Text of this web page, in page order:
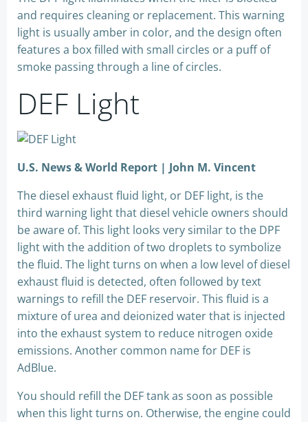
and requires cleaning or replacement. This warning
light is usually amber in color, and the design often
features a box filled with small circles or a puff of
smoke passing through a line of circles.
DEF Light
U.S. News & World Report | John M. Vincent
The diesel exhaust fluid light, or DEF light, is the
third warning light that diesel vehicle owners should
be aware of. This light looks very similar to the DPF
light with the addition of two droplets to symbolize
the fluid. The light turns on when a low level of diesel
exhaust fluid is detected, often followed by text
warnings to refill the DEF reservoir. This fluid is a
mixture of urea and deionized water that is injected
into the exhaust system to reduce nitrogen oxide
emissions. Another common name for DEF is
AdBlue.
You should refill the DEF tank as soon as possible
when this light turns on. Otherwise, the engine could